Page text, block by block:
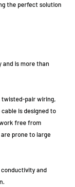
the perfect solution
and is more than
twisted-pair wiring,
is designed to
free from
prone to large
and